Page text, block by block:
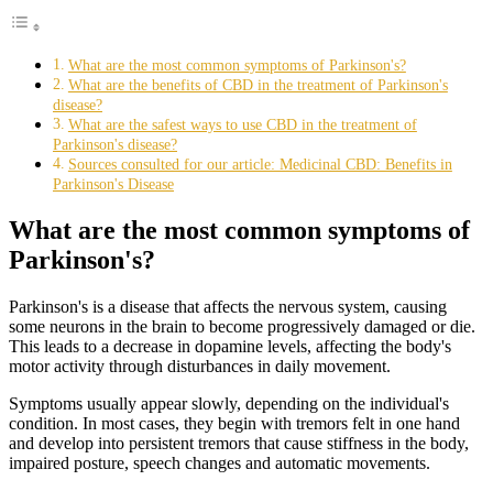
What are the most common symptoms of Parkinson's?
What are the benefits of CBD in the treatment of Parkinson's
disease?
What are the safest ways to use CBD in the treatment of
Parkinson's disease?
Sources consulted for our article: Medicinal CBD: Benefits in
Parkinson's Disease
What are the most common symptoms of
Parkinson's?
Parkinson's is a disease that affects the nervous system, causing
some neurons in the brain to become progressively damaged or die.
This leads to a decrease in dopamine levels, affecting the body's
motor activity through disturbances in daily movement.
Symptoms usually appear slowly, depending on the individual's
condition. In most cases, they begin with tremors felt in one hand
and develop into persistent tremors that cause stiffness in the body,
impaired posture, speech changes and automatic movements.